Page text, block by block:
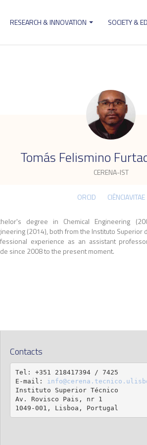
RESEARCH & INNOVATION SOCIETY &
Tomás Felismino
CERENA-IST
.
ORCID CIÊNCIAVITAE
degree in Chemical Engineering
(2014), both from the Instituto Superior
experience as an assistant
since 2008 to the present moment.
Contacts
Tel: +351 218417394 / 7425
E-mail:
Instituto Superior Técnico
Av. Rovisco Pais, nr 1
1049-001, Lisboa, Portugal